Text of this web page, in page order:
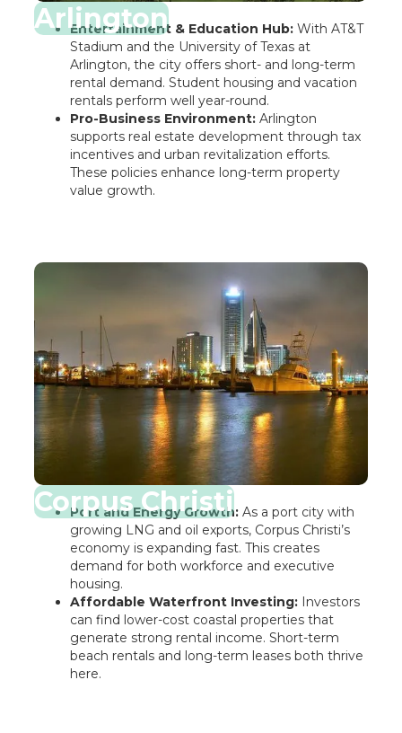
Arlington
Entertainment & Education Hub:With AT&T
Stadium and the University of Texas at
Arlington, the city offers short- and long-term
rental demand. Student housing and vacation
rentals perform well year-round.
Pro-Business Environment:Arlington
supports real estate development through tax
incentives and urban revitalization efforts.
These policies enhance long-term property
value growth.
Corpus Christi
Port and Energy Growth:As a port city with
growing LNG and oil exports, Corpus Christi’s
economy is expanding fast. This creates
demand for both workforce and executive
housing.
Affordable Waterfront Investing:Investors
can find lower-cost coastal properties that
generate strong rental income. Short-term
beach rentals and long-term leases both thrive
here.